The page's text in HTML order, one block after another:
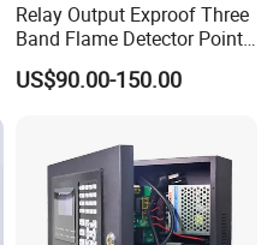
Relay Output Exproof Three
Band Flame Detector Point
Type Infrared Flame
Detector
US$90.00-150.00